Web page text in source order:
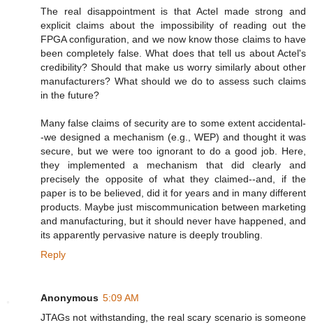
The real disappointment is that Actel made strong and
explicit claims about the impossibility of reading out the
FPGA configuration, and we now know those claims to have
been completely false. What does that tell us about Actel's
credibility? Should that make us worry similarly about other
manufacturers? What should we do to assess such claims
in the future?
Many false claims of security are to some extent accidental-
-we designed a mechanism (e.g., WEP) and thought it was
secure, but we were too ignorant to do a good job. Here,
they implemented a mechanism that did clearly and
precisely the opposite of what they claimed--and, if the
paper is to be believed, did it for years and in many different
products. Maybe just miscommunication between marketing
and manufacturing, but it should never have happened, and
its apparently pervasive nature is deeply troubling.
Reply
Anonymous 5:09 AM
JTAGs not withstanding, the real scary scenario is someone